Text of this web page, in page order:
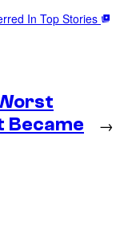
In Top Stories
Became
→